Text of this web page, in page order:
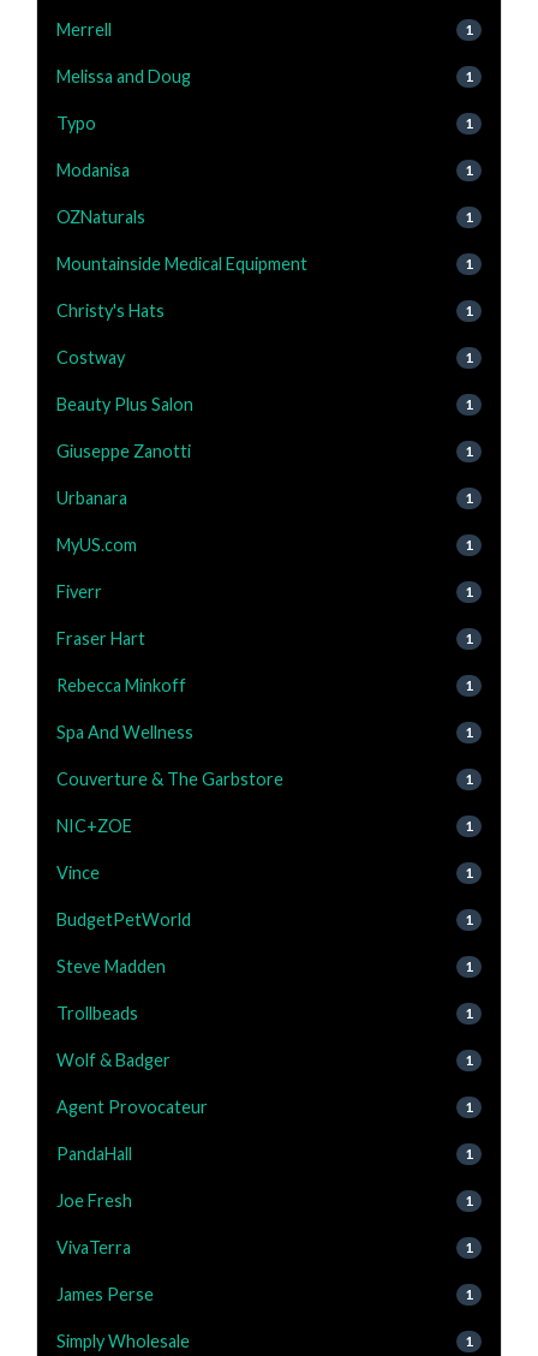
Merrell 1
Melissa and Doug 1
Typo 1
Modanisa 1
OZNaturals 1
Mountainside Medical Equipment 1
Christy's Hats 1
Costway 1
Beauty Plus Salon 1
Giuseppe Zanotti 1
Urbanara 1
MyUS.com 1
Fiverr 1
Fraser Hart 1
Rebecca Minkoff 1
Spa And Wellness 1
Couverture & The Garbstore 1
NIC+ZOE 1
Vince 1
BudgetPetWorld 1
Steve Madden 1
Trollbeads 1
Wolf & Badger 1
Agent Provocateur 1
PandaHall 1
Joe Fresh 1
VivaTerra 1
James Perse 1
Simply Wholesale 1